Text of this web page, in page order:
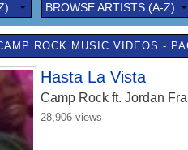
BROWSE ARTISTS (A-Z)
ROCK MUSIC VIDEOS -
Hasta La Vista
Camp Rock ft. Jordan
28,906 views